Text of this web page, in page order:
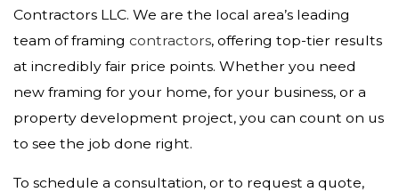
Contractors LLC. We are the local area’s leading
team of framing contractors, offering top-tier results
at incredibly fair price points. Whether you need
new framing for your home, for your business, or a
property development project, you can count on us
to see the job done right.
To schedule a consultation, or to request a quote,